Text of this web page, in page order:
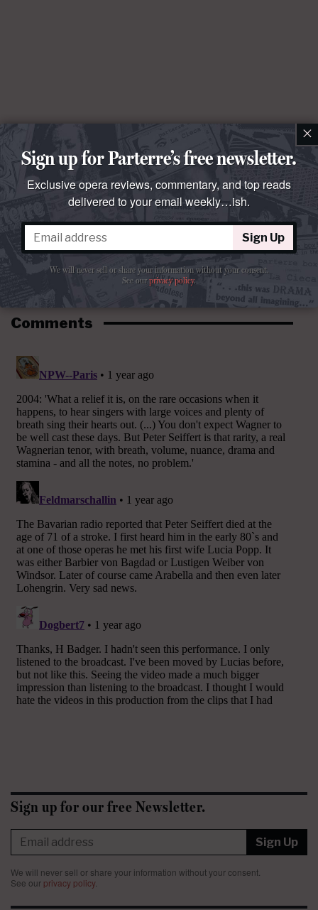
Comments
Sign up for our free Newsletter.
Sign Up
We will never sell or share your information without your consent.
See our privacy policy.
×
Sign up for Parterre’s free newsletter.
Exclusive opera reviews, commentary, and top reads
delivered to your email weekly…ish.
Sign Up
We will never sell or share your information without your consent.
See ourprivacy policy.